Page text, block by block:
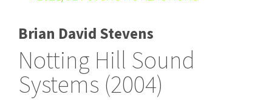
Brian David Stevens
Notting Hill Sound
Systems (2004)